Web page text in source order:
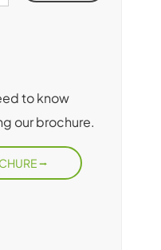
to know
our brochure.